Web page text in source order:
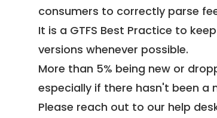
consumers to correctly parse
It is a GTFS Best Practice to
versions whenever possible.
More than 5% being new or
especially if there hasn't been a
Please reach out to our help